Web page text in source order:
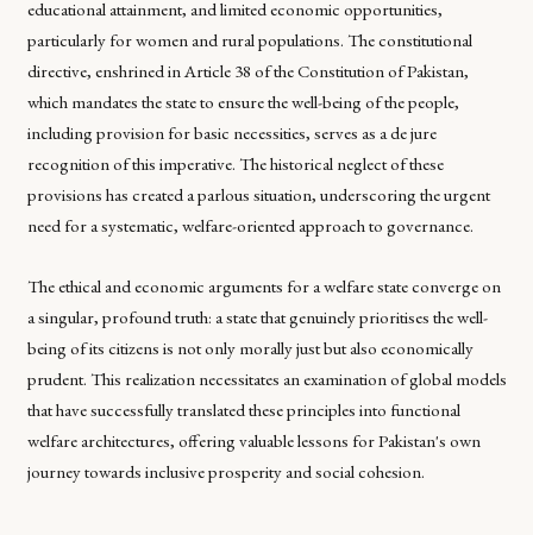
educational attainment, and limited economic opportunities,
particularly for women and rural populations. The constitutional
directive, enshrined in Article 38 of the Constitution of Pakistan,
which mandates the state to ensure the well-being of the people,
including provision for basic necessities, serves as a de jure
recognition of this imperative. The historical neglect of these
provisions has created a parlous situation, underscoring the urgent
need for a systematic, welfare-oriented approach to governance.
The ethical and economic arguments for a welfare state converge on
a singular, profound truth: a state that genuinely prioritises the well-
being of its citizens is not only morally just but also economically
prudent. This realization necessitates an examination of global models
that have successfully translated these principles into functional
welfare architectures, offering valuable lessons for Pakistan's own
journey towards inclusive prosperity and social cohesion.